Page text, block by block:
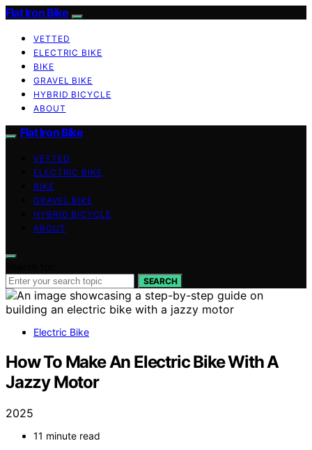
Flat Iron Bike
VETTED
ELECTRIC BIKE
BIKE
GRAVEL BIKE
HYBRID BICYCLE
ABOUT
Flat Iron Bike
VETTED
ELECTRIC BIKE
BIKE
GRAVEL BIKE
HYBRID BICYCLE
ABOUT
SEARCH
Electric Bike
How To Make An Electric Bike With A
Jazzy Motor
2025
11 minute read